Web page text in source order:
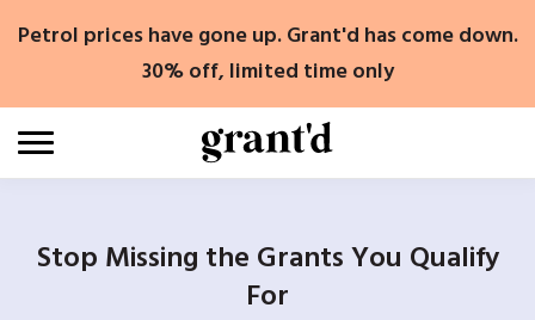
Petrol prices have gone up. Grant'd has come down.
30% off, limited time only
Stop Missing the Grants You Qualify
For